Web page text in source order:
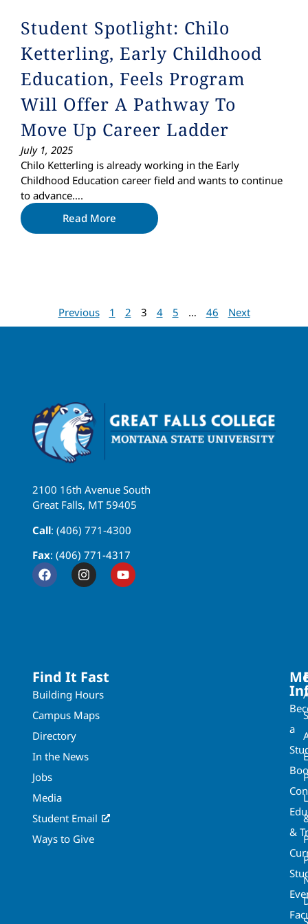
Student Spotlight: Chilo
Ketterling, Early Childhood
Education, Feels Program
Will Offer A Pathway To
Move Up Career Ladder
July 1, 2025
Chilo Ketterling is already working in the Early
Childhood Education career field and wants to continue
to advance….
Read More
Previous 1 2 3 4 5 … 46 Next
2100 16th Avenue South
Great Falls, MT 59405
Call: (406) 771-4300
Fax: (406) 771-4317
Find It Fast
Building Hours
Campus Maps
Directory
In the News
Jobs
Media
Student Email
Ways to Give
a
&